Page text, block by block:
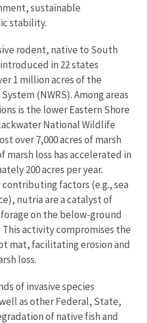
sustainable
stability.
rodent, native to South
in 22 states
1 million acres of the
(NWRS). Among areas
is the lower Eastern Shore
National Wildlife
over 7,000 acres of marsh
marsh loss has accelerated in
200 acres per year.
factors (e.g., sea
nutria are a catalyst of
on the below-ground
activity compromises the
mat, facilitating erosion and
loss.
of invasive species
as other Federal, State,
of native fish and